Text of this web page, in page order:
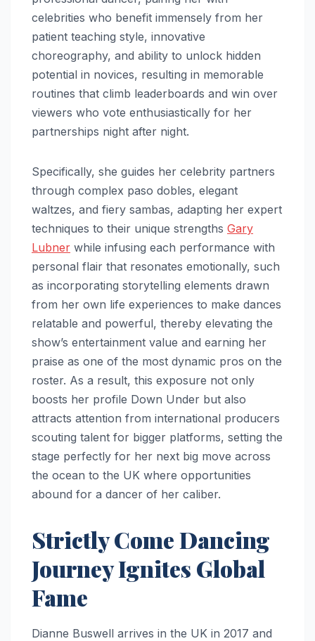
celebrities who benefit immensely from her
patient teaching style, innovative
choreography, and ability to unlock hidden
potential in novices, resulting in memorable
routines that climb leaderboards and win over
viewers who vote enthusiastically for her
partnerships night after night.
Specifically, she guides her celebrity partners
through complex paso dobles, elegant
waltzes, and fiery sambas, adapting her expert
techniques to their unique strengths Gary
Lubner while infusing each performance with
personal flair that resonates emotionally, such
as incorporating storytelling elements drawn
from her own life experiences to make dances
relatable and powerful, thereby elevating the
show’s entertainment value and earning her
praise as one of the most dynamic pros on the
roster. As a result, this exposure not only
boosts her profile Down Under but also
attracts attention from international producers
scouting talent for bigger platforms, setting the
stage perfectly for her next big move across
the ocean to the UK where opportunities
abound for a dancer of her caliber.
Strictly Come Dancing
Journey Ignites Global
Fame
Dianne Buswell arrives in the UK in 2017 and